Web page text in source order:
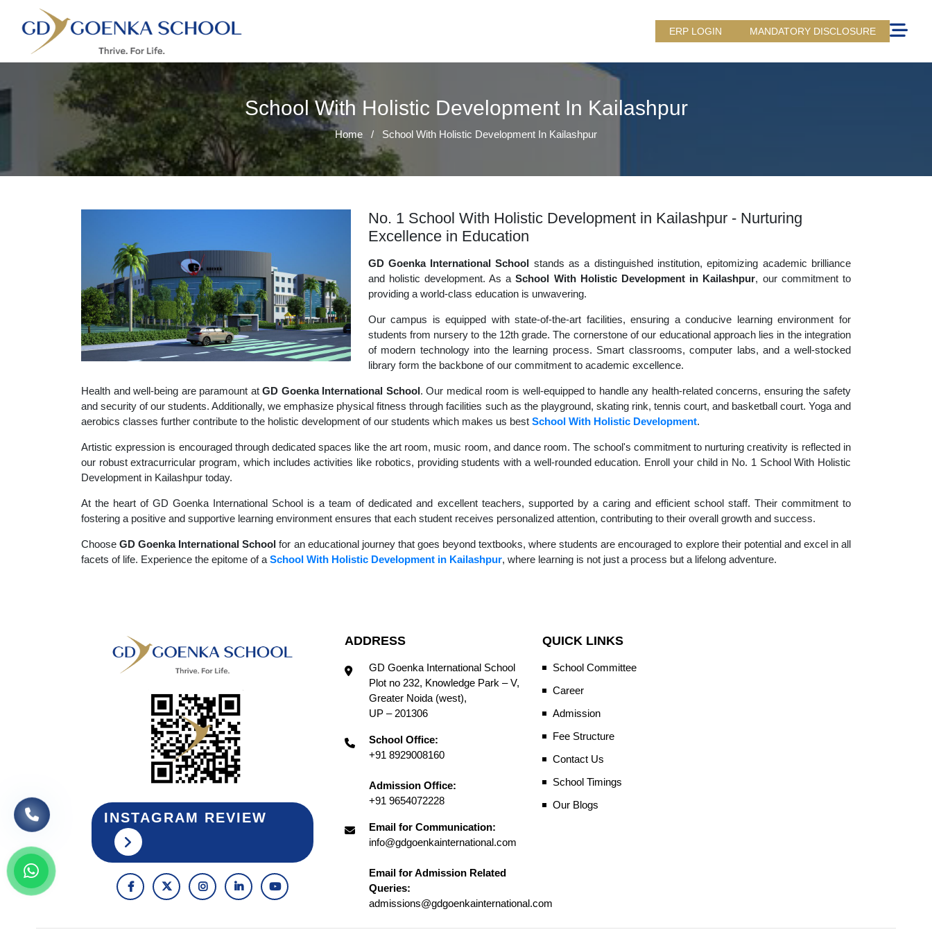
ERP LOGIN MANDATORY DISCLOSURE
School With Holistic Development In Kailashpur
Home / School With Holistic Development In Kailashpur
No. 1 School With Holistic Development in Kailashpur - Nurturing
Excellence in Education
GD Goenka International School stands as a distinguished institution, epitomizing academic brilliance
and holistic development. As aSchool With Holistic Development in Kailashpur, our commitment to
providing a world-class education is unwavering.
Our campus is equipped with state-of-the-art facilities, ensuring a conducive learning environment for
students from nursery to the 12th grade. The cornerstone of our educational approach lies in the integration
of modern technology into the learning process. Smart classrooms, computer labs, and a well-stocked
library form the backbone of our commitment to academic excellence.
Health and well-being are paramount atGD Goenka International School. Our medical room is well-equipped to handle any health-related concerns, ensuring the safety
and security of our students. Additionally, we emphasize physical fitness through facilities such as the playground, skating rink, tennis court, and basketball court. Yoga and
aerobics classes further contribute to the holistic development of our students which makes us best School With Holistic Development.
Artistic expression is encouraged through dedicated spaces like the art room, music room, and dance room. The school's commitment to nurturing creativity is reflected in
our robust extracurricular program, which includes activities like robotics, providing students with a well-rounded education. Enroll your child in No. 1 School With Holistic
Development in Kailashpur today.
At the heart of GD Goenka International School is a team of dedicated and excellent teachers, supported by a caring and efficient school staff. Their commitment to
fostering a positive and supportive learning environment ensures that each student receives personalized attention, contributing to their overall growth and success.
ChooseGD Goenka International School for an educational journey that goes beyond textbooks, where students are encouraged to explore their potential and excel in all
facets of life. Experience the epitome of a School With Holistic Development in Kailashpur, where learning is not just a process but a lifelong adventure.
INSTAGRAM REVIEW
ADDRESS
GD Goenka International School
Plot no 232, Knowledge Park – V,
Greater Noida (west),
UP – 201306
School Office:
+91 8929008160
Admission Office:
+91 9654072228
Email for Communication:
info@gdgoenkainternational.com
Email for Admission Related
Queries:
admissions@gdgoenkainternational.com
QUICK LINKS
School Committee
Career
Admission
Fee Structure
Contact Us
School Timings
Our Blogs